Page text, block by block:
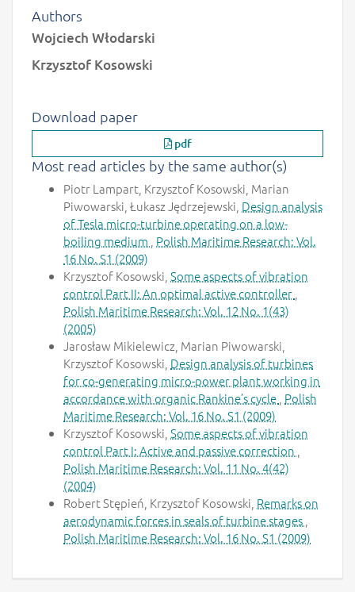
Authors
Wojciech Włodarski
Krzysztof Kosowski
Download paper
pdf
Most read articles by the same author(s)
Piotr Lampart, Krzysztof Kosowski, Marian
Piwowarski, Łukasz Jędrzejewski, Design analysis
of Tesla micro-turbine operating on a low-
boiling medium Polish Maritime Research: Vol.
16 No. S1 (2009)
Krzysztof Kosowski, Some aspects of vibration
control Part II: An optimal active controller
Polish Maritime Research: Vol. 12 No. 1(43)
(2005)
Jarosław Mikielewicz, Marian Piwowarski,
Krzysztof Kosowski, Design analysis of turbines
for co-generating micro-power plant working in
accordance with organic Rankine’s cycle Polish
Maritime Research: Vol. 16 No. S1 (2009)
Krzysztof Kosowski, Some aspects of vibration
control Part I: Active and passive correction
Polish Maritime Research: Vol. 11 No. 4(42)
(2004)
Robert Stępień, Krzysztof Kosowski, Remarks on
aerodynamic forces in seals of turbine stages
Polish Maritime Research: Vol. 16 No. S1 (2009)